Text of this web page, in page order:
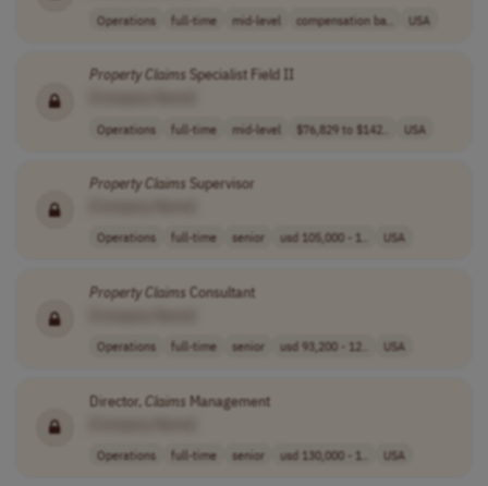
Operations full-time mid-level compensation ba.. USA
PropertyClaims Specialist Field II
Operations full-time mid-level $76,829 to $142.. USA
PropertyClaims Supervisor
Operations full-time senior usd 105,000 - 1.. USA
PropertyClaims Consultant
Operations full-time senior usd 93,200 - 12.. USA
Director, Claims Management
Operations full-time senior usd 130,000 - 1.. USA